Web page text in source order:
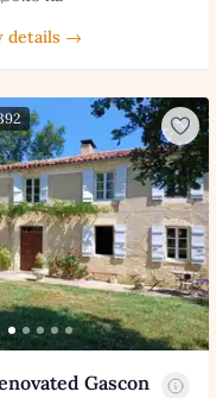
details →
Gascon